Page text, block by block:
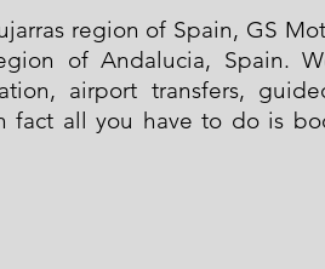
region of Spain, GS
of Andalucia, Spain.
airport transfers,
fact all you have to do is